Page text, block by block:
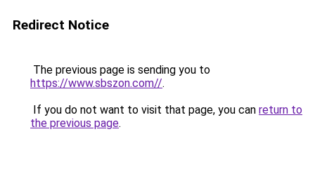
Redirect Notice
The previous page is sending you to
https://www.sbszon.com//.
If you do not want to visit that page, you can return to
the previous page.